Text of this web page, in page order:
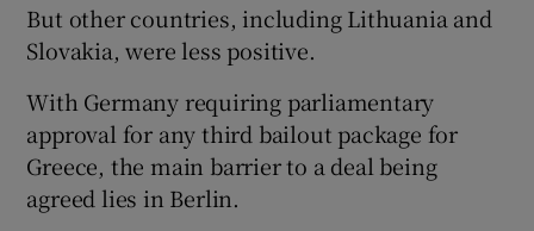
But other countries, including Lithuania and
Slovakia, were less positive.
With Germany requiring parliamentary
approval for any third bailout package for
Greece, the main barrier to a deal being
agreed lies in Berlin.